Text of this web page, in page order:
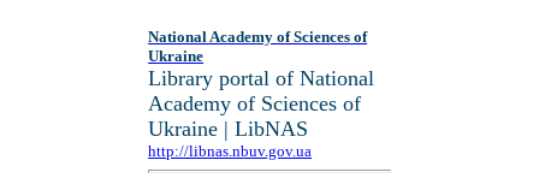
National Academy of Sciences of
Ukraine
Library portal of National
Academy of Sciences of
Ukraine | LibNAS
http://libnas.nbuv.gov.ua